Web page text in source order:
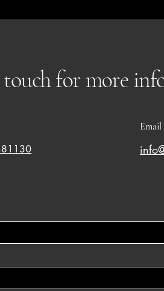
for more
Email